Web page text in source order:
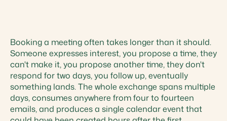
Booking a meeting often takes longer than it should.
Someone expresses interest, you propose a time, they
can't make it, you propose another time, they don't
respond for two days, you follow up, eventually
something lands. The whole exchange spans multiple
days, consumes anywhere from four to fourteen
emails, and produces a single calendar event that